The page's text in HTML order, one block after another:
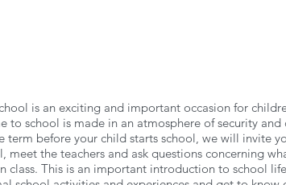
is an exciting and important occasion for
to school is made in an atmosphere of security
term before your child starts school, we will invite
meet the teachers and ask questions concerning
class. This is an important introduction to school